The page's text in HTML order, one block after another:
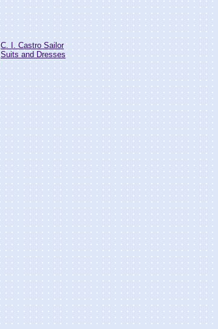
C. I. Castro Sailor
Suits and Dresses